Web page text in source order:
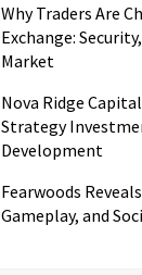
Why Traders Are
Exchange:
Market
Nova Ridge
Strategy
Development
Fearwoods
Gameplay, and